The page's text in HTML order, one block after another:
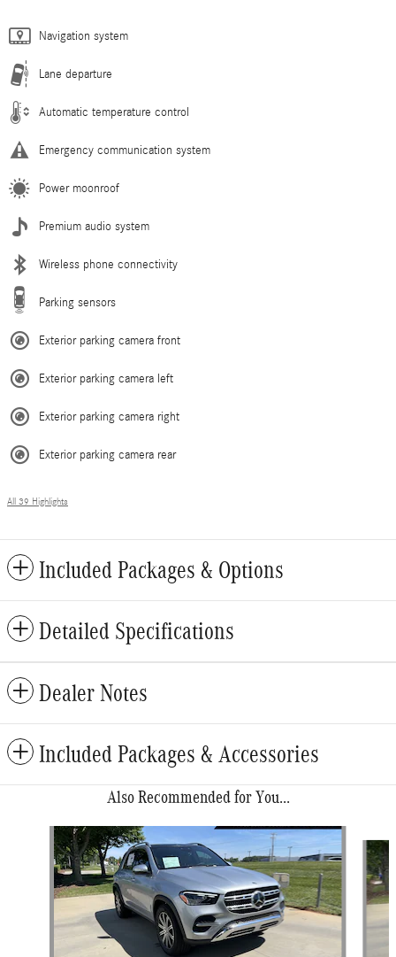
Navigation system
Lane departure
Automatic temperature control
Emergency communication system
Power moonroof
Premium audio system
Wireless phone connectivity
Parking sensors
Exterior parking camera front
Exterior parking camera left
Exterior parking camera right
Exterior parking camera rear
All 39 Highlights
Included Packages & Options
Detailed Specifications
Dealer Notes
Included Packages & Accessories
Also Recommended for You...
Slide 1 of 6